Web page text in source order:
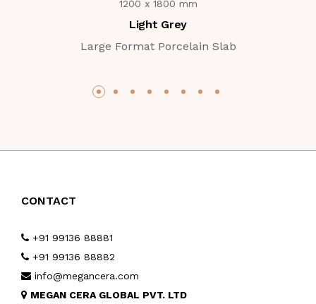
1200 x 1800 mm
Light Grey
Large Format Porcelain Slab
CONTACT
+91 99136 88881
+91 99136 88882
info@megancera.com
MEGAN CERA GLOBAL PVT. LTD